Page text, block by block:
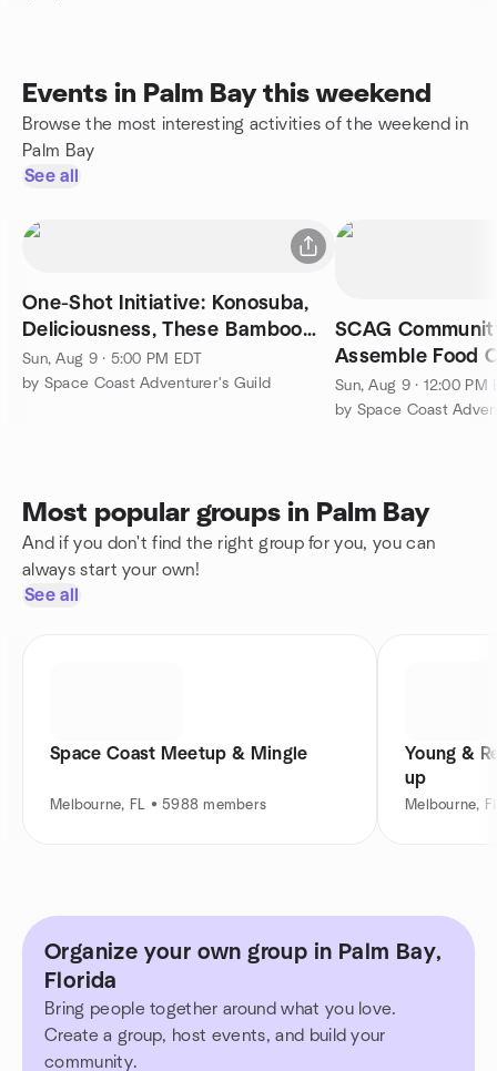
Events in Palm Bay this weekend
Browse the most interesting activities of the weekend in
Palm Bay
See all
One-Shot Initiative: Konosuba,
Deliciousness, These Bamboo
Shoots
Sun, Aug 9 · 5:00 PM EDT
by Space Coast Adventurer's Guild
SCAG
Assemble Food
for our Hungry
Sun, Aug 9 · 12:00 PM
by Space Coast
Most popular groups in Palm Bay
And if you don't find the right group for you, you can
always start your own!
See all
Space Coast Meetup & Mingle
Melbourne, FL • 5988 members
Young &
up
Melbourne,
Organize your own group in Palm Bay,
Florida
Bring people together around what you love.
Create a group, host events, and build your
community.